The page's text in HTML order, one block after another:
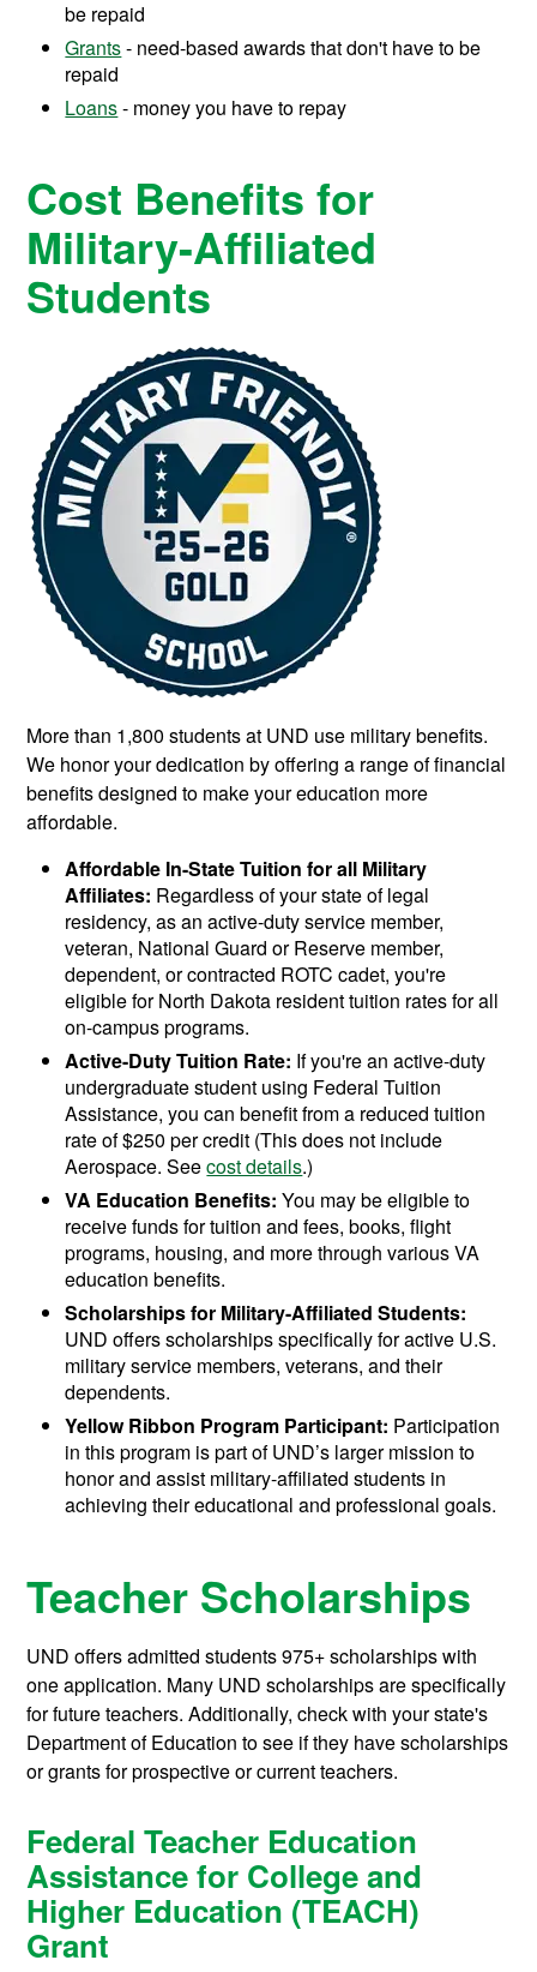
be repaid
Grants- need-based awards that don't have to be
repaid
Loans- money you have to repay
Cost Benefits for
Military-Affiliated
Students
More than 1,800 students at UND use military benefits.
We honor your dedication by offering a range of financial
benefits designed to make your education more
affordable.
Affordable In-State Tuition for all Military
Affiliates: Regardless of your state of legal
residency, as an active-duty service member,
veteran, National Guard or Reserve member,
dependent, or contracted ROTC cadet, you're
eligible for North Dakota resident tuition rates for all
on-campus programs.
Active-Duty Tuition Rate: If you're an active-duty
undergraduate student using Federal Tuition
Assistance, you can benefit from a reduced tuition
rate of $250 per credit (This does not include
Aerospace. Seecost details.)
VA Education Benefits: You may be eligible to
receive funds for tuition and fees, books, flight
programs, housing, and more through various VA
education benefits.
Scholarships for Military-Affiliated Students:
UND offers scholarships specifically for active U.S.
military service members, veterans, and their
dependents.
Yellow Ribbon Program Participant: Participation
in this program is part of UND’s larger mission to
honor and assist military-affiliated students in
achieving their educational and professional goals.
Teacher Scholarships
UND offers admitted students 975+ scholarships with
one application. Many UND scholarships are specifically
for future teachers. Additionally, check with your state's
Department of Education to see if they have scholarships
or grants for prospective or current teachers.
Federal Teacher Education
Assistance for College and
Higher Education (TEACH)
Grant